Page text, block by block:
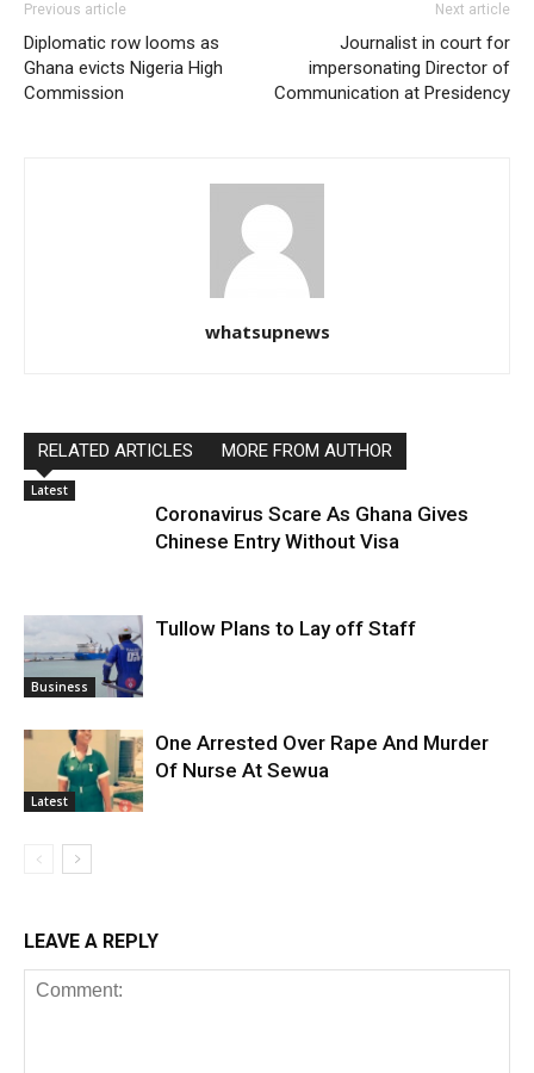
Previous article
Diplomatic row looms as
Ghana evicts Nigeria High
Commission
Next article
Journalist in court for
impersonating Director of
Communication at Presidency
whatsupnews
RELATED ARTICLES MORE FROM AUTHOR
Latest
Coronavirus Scare As Ghana Gives
Chinese Entry Without Visa
Business
Tullow Plans to Lay off Staff
Latest
One Arrested Over Rape And Murder
Of Nurse At Sewua
LEAVE A REPLY